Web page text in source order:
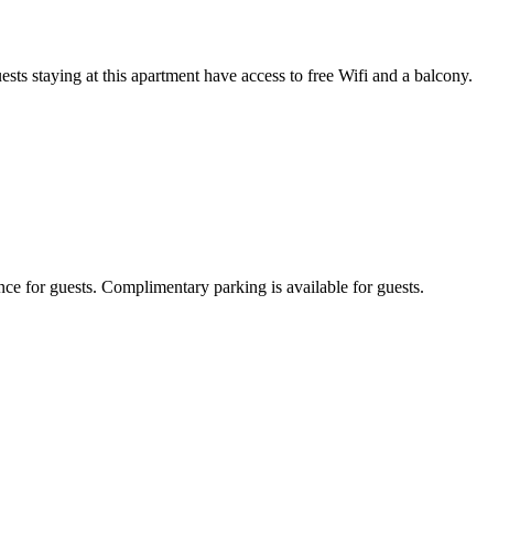
staying at this apartment have access to free Wifi and a balcony.
for guests. Complimentary parking is available for guests.